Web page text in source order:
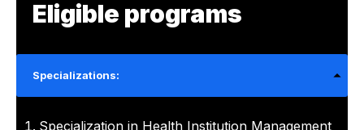
Eligible programs
Specializations:
Specialization in Health Institution Management